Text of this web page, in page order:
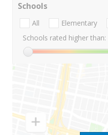
Schools
All Elementary
Schools rated higher than: